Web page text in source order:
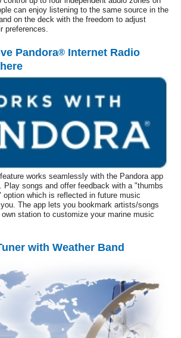
can enjoy listening to the same source in the
on the deck with the freedom to adjust
preferences.
Pandora® Internet Radio
works seamlessly with the Pandora app
Play songs and offer feedback with a "thumbs
option which is reflected in future music
The app lets you bookmark artists/songs
station to customize your marine music
with Weather Band